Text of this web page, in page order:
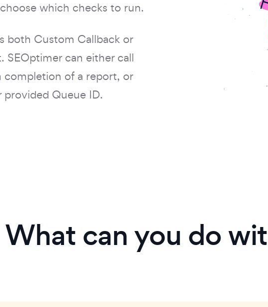
which checks to run.
both Custom Callback or
SEOptimer can either call
of a report, or
Queue ID.
What can you do